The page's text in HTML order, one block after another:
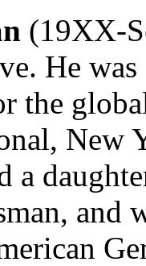
(19XX-
He
the
New
a
and